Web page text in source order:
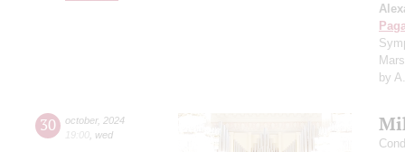
by
30 october, 2024
19:00 wed